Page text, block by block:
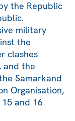
the Republic
military
the
clashes
and the
Samarkand
Organisation,
and 16